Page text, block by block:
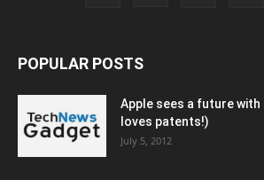
POPULAR POSTS
Apple sees a future
loves patents!)
July 5, 2012